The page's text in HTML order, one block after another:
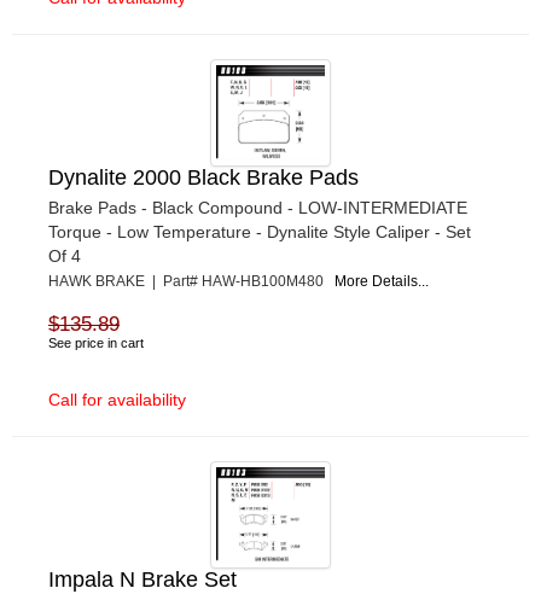
Dynalite 2000 Black Brake Pads
Brake Pads - Black Compound - LOW-INTERMEDIATE
Torque - Low Temperature - Dynalite Style Caliper - Set
Of 4
HAWK BRAKE | Part# HAW-HB100M480 More Details...
$135.89
See price in cart
Call for availability
Impala N Brake Set